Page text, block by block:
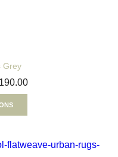
Grey